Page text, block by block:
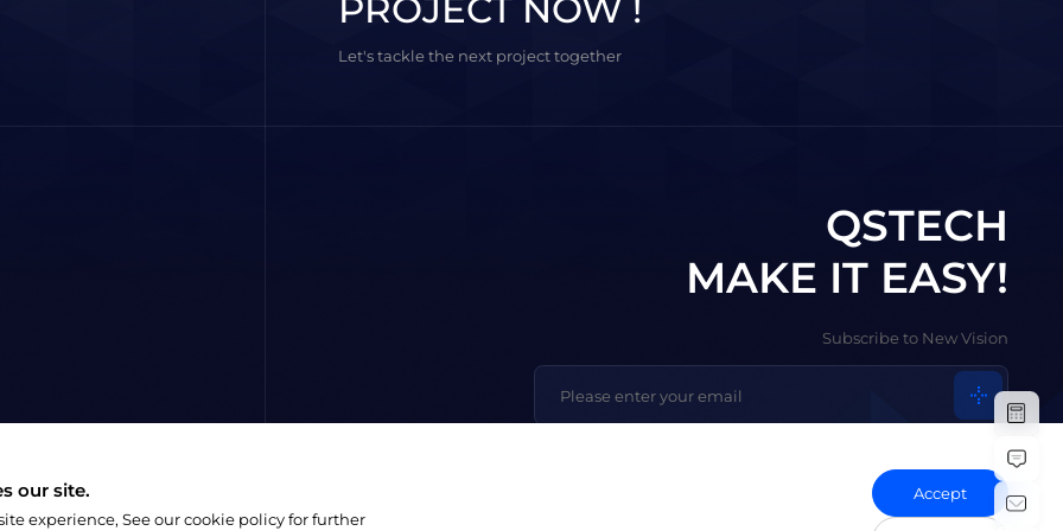
PROJECT NOW !
Let's tackle the next project together
QSTECH
MAKE IT EASY!
Subscribe to New Vision
our site.
experience, See our cookie policy for further
Accept